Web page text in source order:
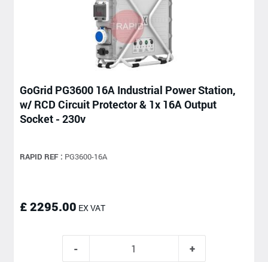
GoGrid PG3600 16A Industrial Power Station,
w/ RCD Circuit Protector & 1x 16A Output
Socket - 230v
RAPID REF : PG3600-16A
£ 2295.00 EX VAT